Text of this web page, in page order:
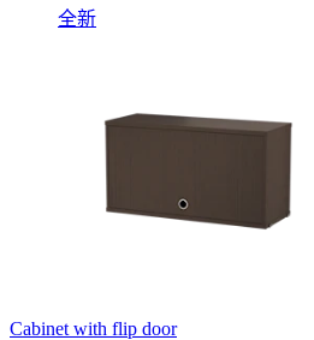
全新
Cabinet with flip door